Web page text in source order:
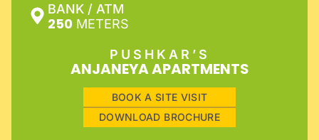
BANK / ATM
250 METERS
PUSHKAR’S
ANJANEYA APARTMENTS
BOOK A SITE VISIT
DOWNLOAD BROCHURE